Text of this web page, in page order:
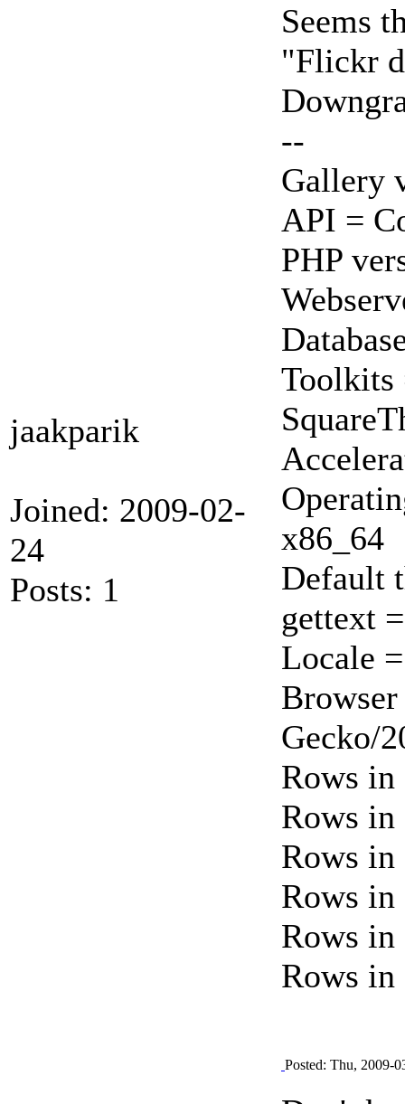
jaakparik
Joined: 2009-02-
24
Posts: 1
Seems
"Flickr
--
Gallery
API =
PHP
Toolkits
x86_64
Default
gettext
Locale
Gecko/
Rows in
Rows in
Rows in
Rows
Rows
Rows in
Posted: Thu, 2009-